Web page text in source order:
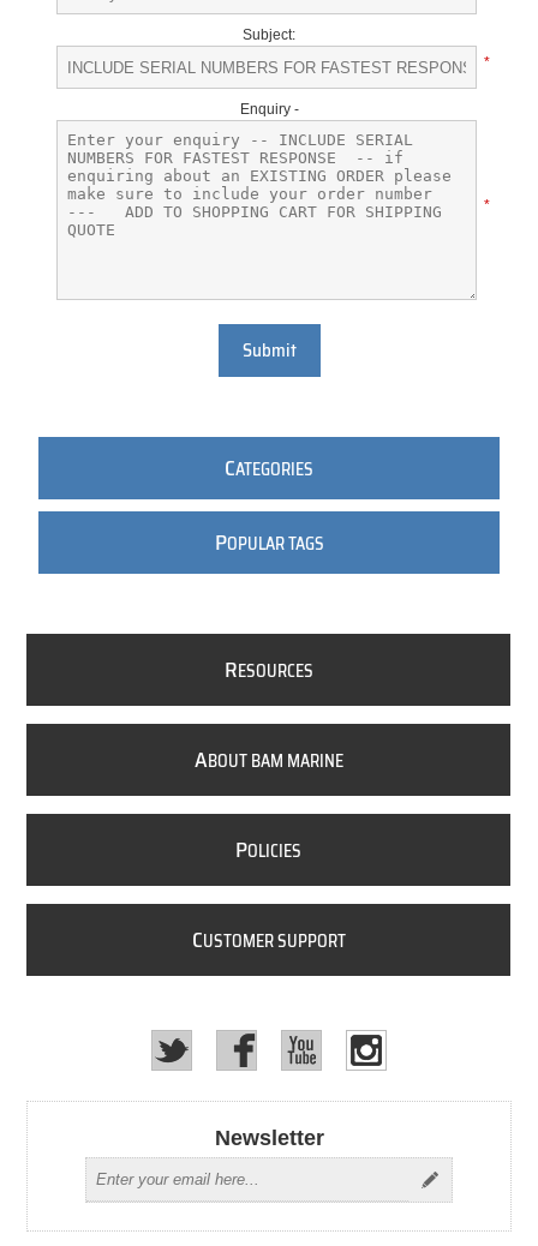
Subject:
*
Enquiry -
*
Submit
CATEGORIES
POPULAR TAGS
RESOURCES
ABOUT BAM MARINE
POLICIES
CUSTOMER SUPPORT
Newsletter